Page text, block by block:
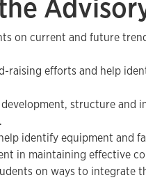
on current and future
raising efforts and help
structure and
identify equipment and
in maintaining effective
on ways to